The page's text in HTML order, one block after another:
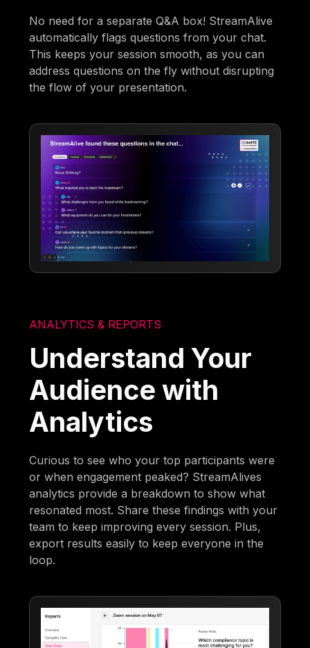
No need for a separate Q&A box! StreamAlive
automatically flags questions from your chat.
This keeps your session smooth, as you can
address questions on the fly without disrupting
the flow of your presentation.
ANALYTICS & REPORTS
Understand Your
Audience with
Analytics
Curious to see who your top participants were
or when engagement peaked? StreamAlives
analytics provide a breakdown to show what
resonated most. Share these findings with your
team to keep improving every session. Plus,
export results easily to keep everyone in the
loop.